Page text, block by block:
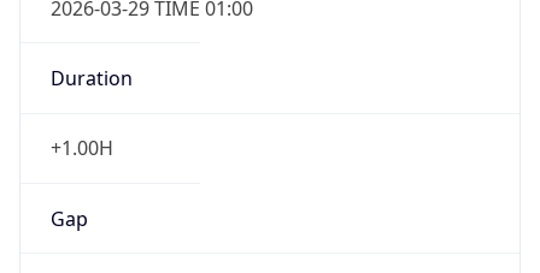
2026-03-29 TIME 01:00
Duration
+1.00H
Gap